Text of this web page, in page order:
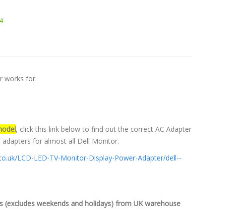
works for:
, click this link below to find out the correct AC Adapter
adapters for almost all Dell Monitor.
LCD-LED-TV-Monitor-Display-Power-Adapter/dell--
(excludes weekends and holidays) from UK warehouse